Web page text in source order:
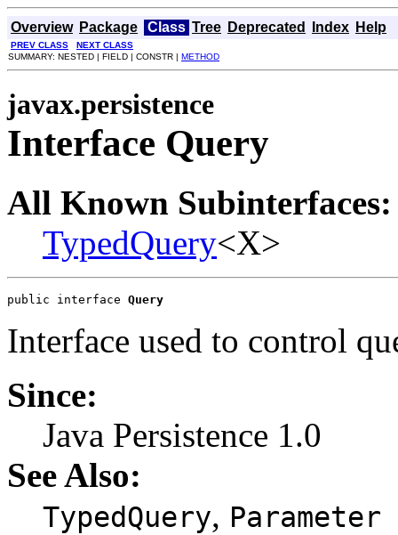
Overview Package Class Tree Deprecated Index Help
PREV CLASS
NEXT CLASS
SUMMARY: NESTED | FIELD | CONSTR | METHOD
javax.persistence
Interface Query
All Known Subinterfaces:
TypedQuery<X>
public interface Query
Interface used to control
Since:
Java Persistence 1.0
See Also:
TypedQuery, Parameter